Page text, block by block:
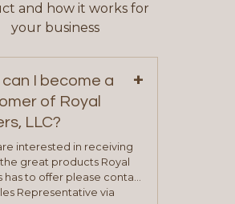
and how it works for
your business
can I become a
of Royal
LLC?
+
interested in receiving
great products Royal
has to offer please contact
Representative via